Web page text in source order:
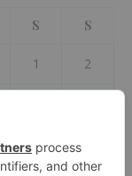
S S
1 2
15 16